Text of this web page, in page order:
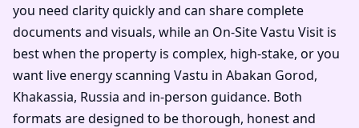
you need clarity quickly and can share complete
documents and visuals, while an On-Site Vastu Visit is
best when the property is complex, high-stake, or you
want live energy scanning Vastu in Abakan Gorod,
Khakassia, Russia and in-person guidance. Both
formats are designed to be thorough, honest and